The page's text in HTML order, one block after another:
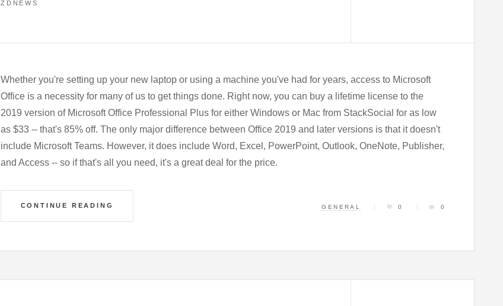
ZDNEWS
Whether you're setting up your new laptop or using a machine you've had for years, access to Microsoft
Office is a necessity for many of us to get things done. Right now, you can buy a lifetime license to the
2019 version of Microsoft Office Professional Plus for either Windows or Mac from StackSocial for as low
as $33 -- that's 85% off. The only major difference between Office 2019 and later versions is that it doesn't
include Microsoft Teams. However, it does include Word, Excel, PowerPoint, Outlook, OneNote, Publisher,
and Access -- so if that's all you need, it's a great deal for the price.
CONTINUE READING GENERAL 0 0